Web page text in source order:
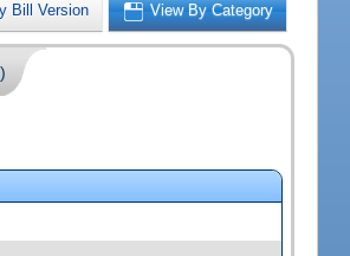
Bill Version View By Category